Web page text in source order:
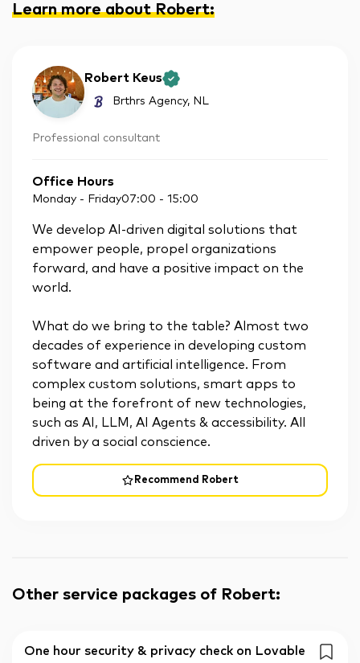
Learn more about Robert:
Robert Keus
Brthrs Agency, NL
Professional consultant
Office Hours
Monday - Friday07:00 - 15:00
Recommend Robert
We develop AI-driven digital solutions that
empower people, propel organizations
forward, and have a positive impact on the
world.
What do we bring to the table? Almost two
decades of experience in developing custom
software and artificial intelligence. From
complex custom solutions, smart apps to
being at the forefront of new technologies,
such as AI, LLM, AI Agents & accessibility. All
driven by a social conscience.
Other service packages of Robert:
One hour security & privacy check on Lovable